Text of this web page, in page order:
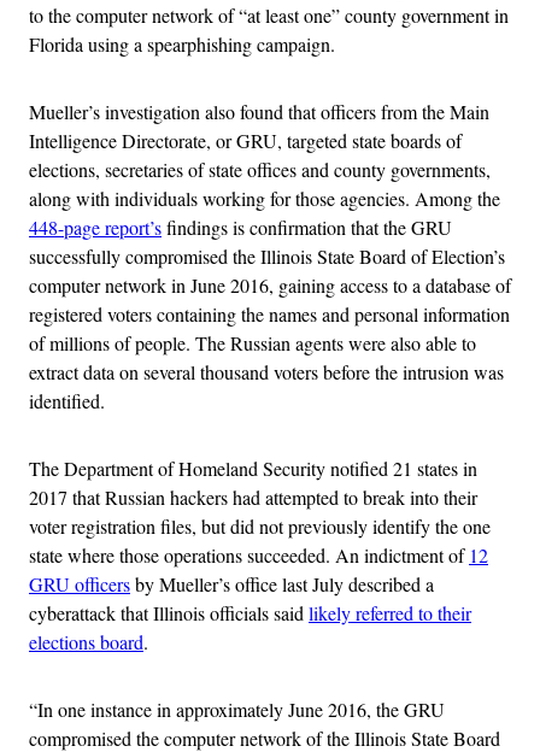
to the computer network of “at least one” county government in
Florida using a spearphishing campaign.
Mueller’s investigation also found that officers from the Main
Intelligence Directorate, or GRU, targeted state boards of
elections, secretaries of state offices and county governments,
along with individuals working for those agencies. Among the
448-page report’sfindings is confirmation that the GRU
successfully compromised the Illinois State Board of Election’s
computer network in June 2016, gaining access to a database of
registered voters containing the names and personal information
of millions of people. The Russian agents were also able to
extract data on several thousand voters before the intrusion was
identified.
The Department of Homeland Security notified 21 states in
2017 that Russian hackers had attempted to break into their
voter registration files, but did not previously identify the one
state where those operations succeeded. An indictment of 12
GRU officersby Mueller’s office last July described a
cyberattack that Illinois officials said likely referred to their
elections board.
“In one instance in approximately June 2016, the GRU
compromised the computer network of the Illinois State Board